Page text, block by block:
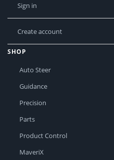
Sign in
Create account
SHOP
Auto Steer
Guidance
Precision
Parts
Product Control
MaveriX